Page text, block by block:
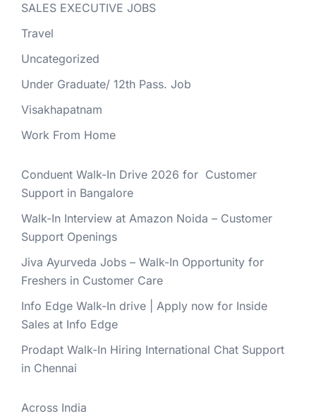
SALES EXECUTIVE JOBS
Travel
Uncategorized
Under Graduate/ 12th Pass. Job
Visakhapatnam
Work From Home
Conduent Walk-In Drive 2026 for Customer
Support in Bangalore
Walk-In Interview at Amazon Noida – Customer
Support Openings
Jiva Ayurveda Jobs – Walk-In Opportunity for
Freshers in Customer Care
Info Edge Walk-In drive | Apply now for Inside
Sales at Info Edge
Prodapt Walk-In Hiring International Chat Support
in Chennai
Across India